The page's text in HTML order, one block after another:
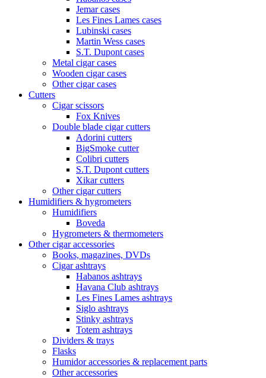
Jemar cases
Les Fines Lames cases
Lubinski cases
Martin Wess cases
S.T. Dupont cases
Metal cigar cases
Wooden cigar cases
Other cigar cases
Cutters
Cigar scissors
Fox Knives
Double blade cigar cutters
Adorini cutters
BigSmoke cutter
Colibri cutters
S.T. Dupont cutters
Xikar cutters
Other cigar cutters
Humidifiers & hygrometers
Humidifiers
Boveda
Hygrometers & thermometers
Other cigar accessories
Books, magazines, DVDs
Cigar ashtrays
Habanos ashtrays
Havana Club ashtrays
Les Fines Lames ashtrays
Siglo ashtrays
Stinky ashtrays
Totem ashtrays
Dividers & trays
Flasks
Humidor accessories & replacement parts
Other accessories